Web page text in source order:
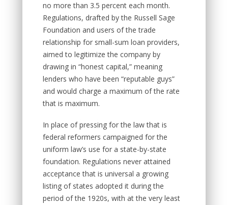
no more than 3.5 percent each month.
Regulations, drafted by the Russell Sage
Foundation and users of the trade
relationship for small-sum loan providers,
aimed to legitimize the company by
drawing in “honest capital,” meaning
lenders who have been “reputable guys”
and would charge a maximum of the rate
that is maximum.
In place of pressing for the law that is
federal reformers campaigned for the
uniform law’s use for a state-by-state
foundation. Regulations never attained
acceptance that is universal a growing
listing of states adopted it during the
period of the 1920s, with at the very least